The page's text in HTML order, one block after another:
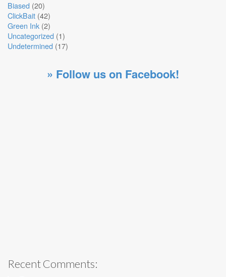
Biased (20)
ClickBait (42)
Green Ink (2)
Uncategorized (1)
Undetermined (17)
» Follow us on Facebook!
Recent Comments: